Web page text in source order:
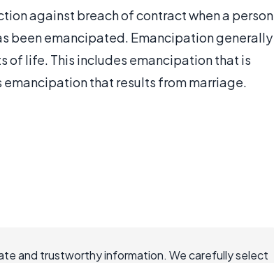
against breach of contract when a person
been emancipated. Emancipation generally
of life. This includes emancipation that is
that results from marriage.
and trustworthy information. We carefully select